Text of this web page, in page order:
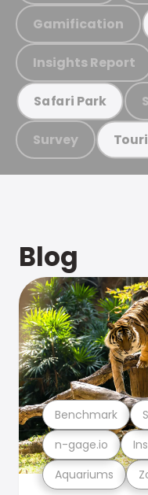
Gamification
Insights Report
Safari Park
Survey
Blog
Aquariums
n-gage.io
Benchmark